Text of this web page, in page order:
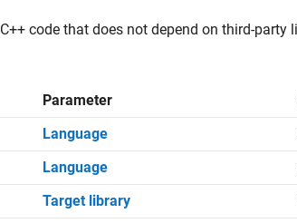
code that does not depend on third-party
Parameter
Language
Language
Target library